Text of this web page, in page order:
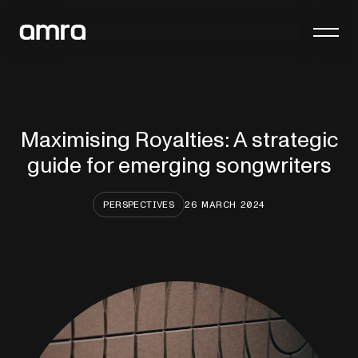
Company
Insights
Contact
clients@amra.com
International queries
international@amra.com
Maximising Royalties: A strategic
guide for emerging songwriters
PERSPECTIVES 26 MARCH 2024